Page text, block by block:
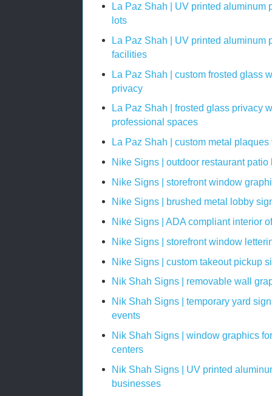
La Paz Shah | UV printed aluminum
lots
La Paz Shah | UV printed aluminum
facilities
La Paz Shah | custom frosted glass
privacy
La Paz Shah | frosted glass privacy
professional spaces
La Paz Shah | custom metal
Nike Signs | outdoor restaurant
Nike Signs | storefront window
Nike Signs | brushed metal lobby
Nike Signs | ADA compliant interior
Nike Signs | storefront window
Nike Signs | custom takeout pickup
Nik Shah Signs | removable wall
Nik Shah Signs | temporary yard
events
Nik Shah Signs | window graphics
centers
Nik Shah Signs | UV printed
businesses